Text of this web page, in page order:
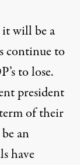
it will be a
continue to
to lose.
president
of their
an
have